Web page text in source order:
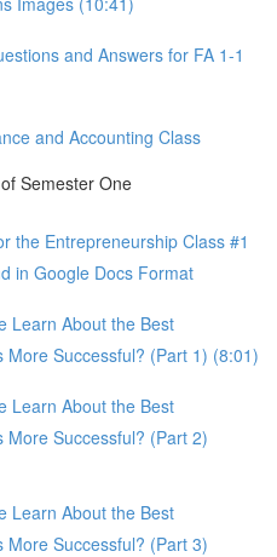
and Answers for FA 1-1
and Accounting Class
Semester One
the Entrepreneurship Class #1
in Google Docs Format
Learn About the Best
Successful? (Part 1) (8:01)
Learn About the Best
Successful? (Part 2)
Learn About the Best
Successful? (Part 3)